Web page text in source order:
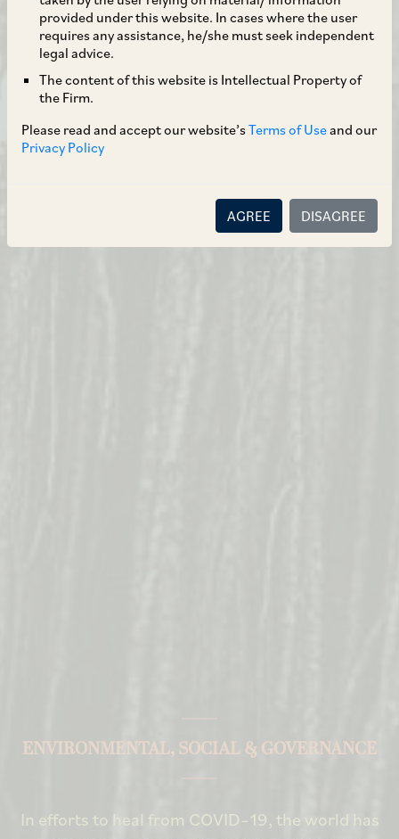
provided under this website. In cases where the user
requires any assistance, he/she must seek independent
legal advice.
The content of this website is Intellectual Property of
the Firm.
Please read and accept our website’sTerms of Useand our
Privacy Policy
AGREE DISAGREE
ENVIRONMENTAL, SOCIAL & GOVERNANCE
In efforts to heal from COVID–19, the world has